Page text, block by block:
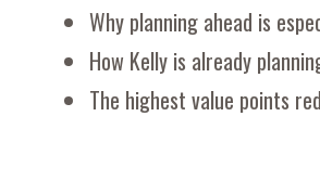
Why planning ahead is
How Kelly is already
The highest value points